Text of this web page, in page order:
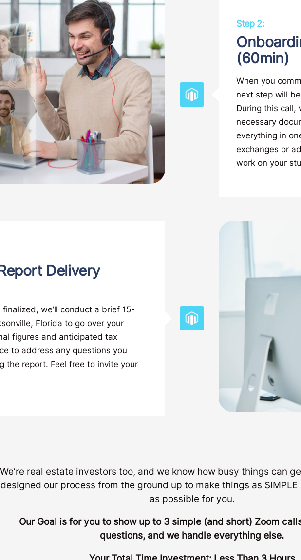
Step 2:
(60min)
When you
next step will
During this call,
necessary
everything in
exchanges or
work on your
Delivery
we’ll conduct a brief 15-
Florida to go over your
figures and anticipated tax
to address any questions you
the report. Feel free to invite your
We’re real estate investors too, and we know how busy things can
designed our process from the ground up to make things as SIMPLE
as possible for you.
Our Goal is for you to show up to 3 simple (and short) Zoom
questions, and we handle everything else.